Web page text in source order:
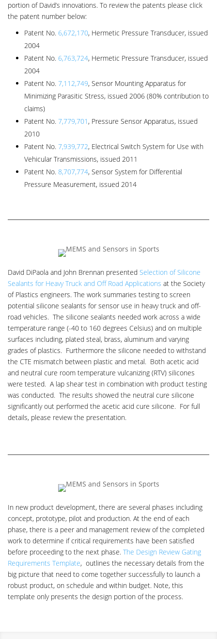
portion of David’s innovations. To review the patents please click
the patent number below:
Patent No. 6,672,170, Hermetic Pressure Transducer, issued
2004
Patent No. 6,763,724, Hermetic Pressure Transducer, issued
2004
Patent No. 7,112,749, Sensor Mounting Apparatus for
Minimizing Parasitic Stress, issued 2006 (80% contribution to
claims)
Patent No. 7,779,701 , Pressure Sensor Apparatus, issued
2010
Patent No. 7,939,772, Electrical Switch System for Use with
Vehicular Transmissions, issued 2011
Patent No. 8,707,774, Sensor System for Differential
Pressure Measurement, issued 2014
David DiPaola and John Brennan presented Selection of Silicone
Sealants for Heavy Truck and Off Road Applications at the Society
of Plastics engineers. The work summaries testing to screen
potential silicone sealants for sensor use in heavy truck and off-
road vehicles. The silicone sealants needed work across a wide
temperature range (-40 to 160 degrees Celsius) and on multiple
surfaces including, plated steal, brass, aluminum and varying
grades of plastics. Furthermore the silicone needed to withstand
the CTE mismatch between plastic and metal. Both acetic acid
and neutral cure room temperature vulcanizing (RTV) silicones
were tested. A lap shear test in combination with product testing
was conducted. The results showed the neutral cure silicone
significantly out performed the acetic acid cure silicone. For full
details, please review the presentation.
In new product development, there are several phases including
concept, prototype, pilot and production. At the end of each
phase, there is a peer and management review of the completed
work to determine if critical requirements have been satisfied
before proceeding to the next phase. The Design Review Gating
Requirements Template, outlines the necessary details from the
big picture that need to come together successfully to launch a
robust product, on schedule and within budget. Note, this
template only presents the design portion of the process.